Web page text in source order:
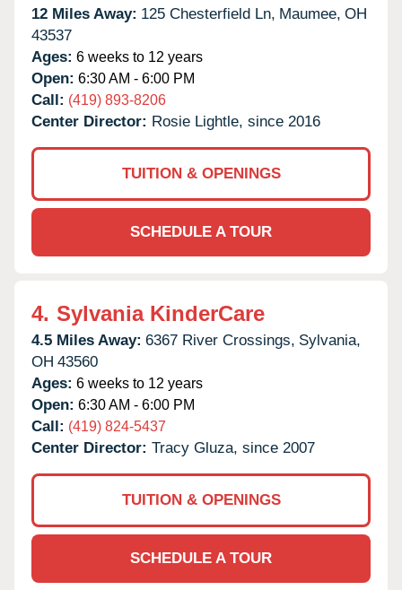
12 Miles Away: 125 Chesterfield Ln, Maumee, OH
43537
Ages: 6 weeks to 12 years
Open: 6:30 AM - 6:00 PM
Call: (419) 893-8206
Center Director: Rosie Lightle, since 2016
TUITION & OPENINGS
SCHEDULE A TOUR
4. Sylvania KinderCare
4.5 Miles Away: 6367 River Crossings, Sylvania,
OH 43560
Ages: 6 weeks to 12 years
Open: 6:30 AM - 6:00 PM
Call: (419) 824-5437
Center Director: Tracy Gluza, since 2007
TUITION & OPENINGS
SCHEDULE A TOUR